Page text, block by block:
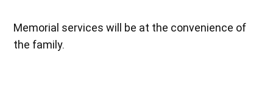
Memorial services will be at the convenience of
the family.